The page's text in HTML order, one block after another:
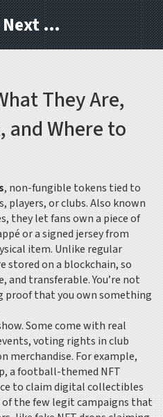
SixSixSeven: The Next Block
They Are,
and Where to
, non-fungible tokens tied to
players, or clubs. Also known
, they let fans own a piece of
or a signed jersey from
item.Unlike regular
stored on a blockchain, so
and transferable. You’re not
proof that you own something
Some come with real
voting rights in club
merchandise. For example,
,a football-themed NFT
to claim digital collectibles
of the few legit campaigns that